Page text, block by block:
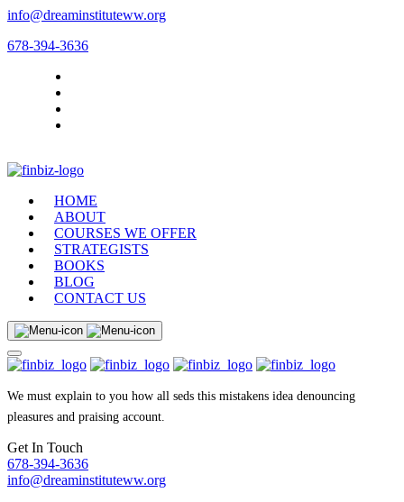
info@dreaminstituteww.org
678-394-3636
HOME
ABOUT
COURSES WE OFFER
STRATEGISTS
BOOKS
BLOG
CONTACT US
We must explain to you how all seds this mistakens idea denouncing
pleasures and praising account.
Get In Touch
678-394-3636
info@dreaminstituteww.org